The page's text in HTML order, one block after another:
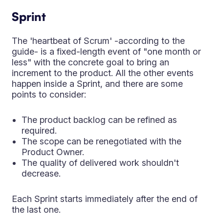
Sprint
The 'heartbeat of Scrum' -according to the
guide- is a fixed-length event of "one month or
less" with the concrete goal to bring an
increment to the product. All the other events
happen inside a Sprint, and there are some
points to consider:
The product backlog can be refined as
required.
The scope can be renegotiated with the
Product Owner.
The quality of delivered work shouldn't
decrease.
Each Sprint starts immediately after the end of
the last one.